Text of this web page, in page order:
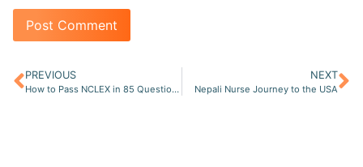
PREVIOUS
How to Pass NCLEX in 85 Questions on First Try
NEXT
Nepali Nurse Journey to the USA